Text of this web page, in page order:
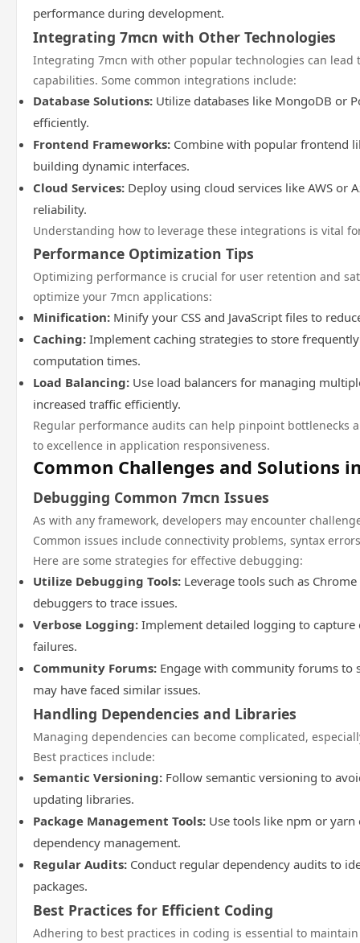
performance during development.
Integrating 7mcn with Other Technologies
Integrating 7mcn with other popular technologies can lead
capabilities. Some common integrations include:
Database Solutions: Utilize databases like MongoDB or
efficiently.
Frontend Frameworks: Combine with popular frontend
building dynamic interfaces.
Cloud Services: Deploy using cloud services like AWS or
reliability.
Understanding how to leverage these integrations is vital
Performance Optimization Tips
Optimizing performance is crucial for user retention and
optimize your 7mcn applications:
Minification: Minify your CSS and JavaScript files to
Caching: Implement caching strategies to store
computation times.
Load Balancing: Use load balancers for managing
increased traffic efficiently.
Regular performance audits can help pinpoint bottlenecks
to excellence in application responsiveness.
Common Challenges and Solutions
Debugging Common 7mcn Issues
As with any framework, developers may encounter
Common issues include connectivity problems, syntax
Here are some strategies for effective debugging:
Utilize Debugging Tools: Leverage tools such as
debuggers to trace issues.
Verbose Logging: Implement detailed logging to
failures.
Community Forums: Engage with community forums to
may have faced similar issues.
Handling Dependencies and Libraries
Managing dependencies can become complicated,
Best practices include:
Semantic Versioning: Follow semantic versioning to
updating libraries.
Package Management Tools: Use tools like npm or
dependency management.
Regular Audits: Conduct regular dependency audits to
packages.
Best Practices for Efficient Coding
Adhering to best practices in coding is essential to